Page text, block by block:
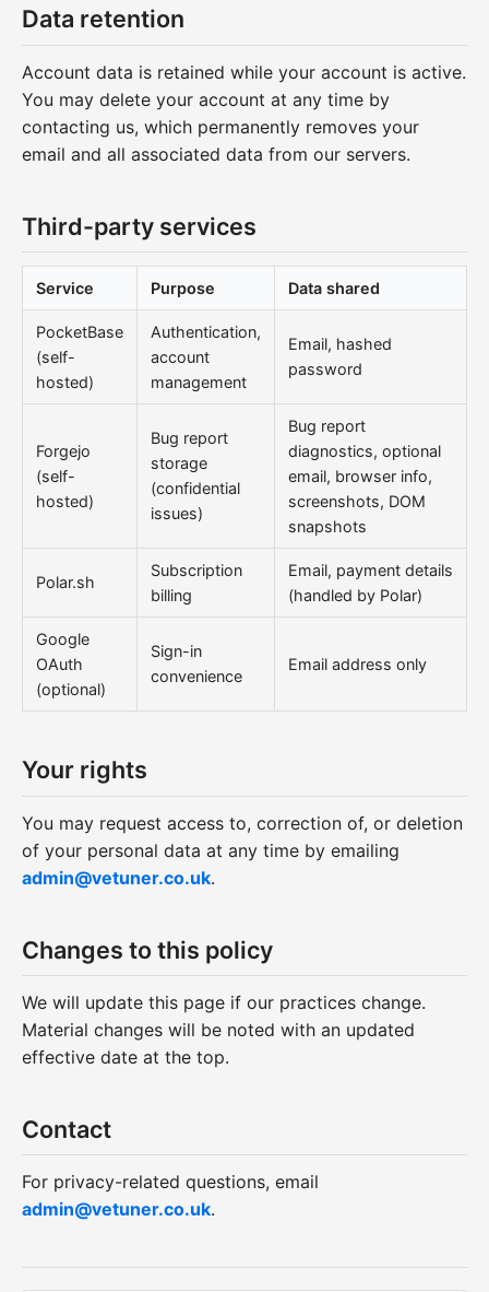
Data retention
Account data is retained while your account is active.
You may delete your account at any time by
contacting us, which permanently removes your
email and all associated data from our servers.
Third-party services
Service Purpose Data shared
PocketBase
(self-
hosted)
Authentication,
account
management
Email, hashed
password
Forgejo
(self-
hosted)
Bug report
storage
(confidential
issues)
Bug report
diagnostics, optional
email, browser info,
screenshots, DOM
snapshots
Polar.sh
Subscription
billing
Email, payment details
(handled by Polar)
Google
OAuth
(optional)
Sign-in
convenience
Email address only
Your rights
You may request access to, correction of, or deletion
of your personal data at any time by emailing
admin@vetuner.co.uk.
Changes to this policy
We will update this page if our practices change.
Material changes will be noted with an updated
effective date at the top.
Contact
For privacy-related questions, email
admin@vetuner.co.uk.